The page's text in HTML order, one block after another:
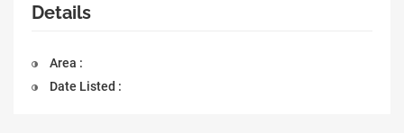
Details
Area :
Date Listed :